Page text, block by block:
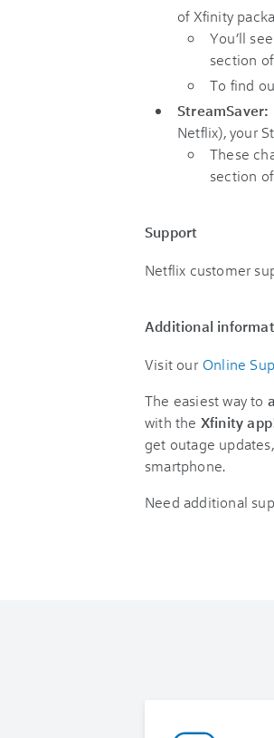
of Xfinity
You’ll
section
To find
StreamSaver:
Netflix), your
These
section
Support
Netflix customer
Additional
Visit our Online
The easiest way to
with the Xfinity app
get outage
smartphone.
Need additional